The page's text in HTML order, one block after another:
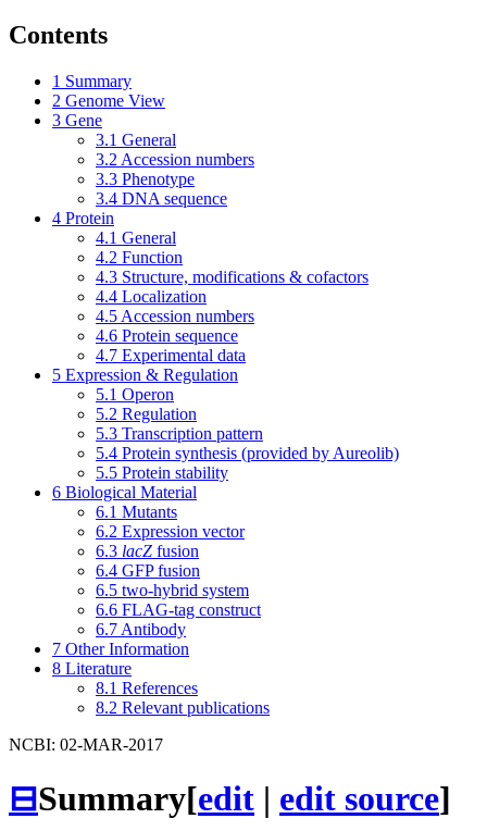
Contents
1 Summary
2 Genome View
3 Gene
3.1 General
3.2 Accession numbers
3.3 Phenotype
3.4 DNA sequence
4 Protein
4.1 General
4.2 Function
4.3 Structure, modifications & cofactors
4.4 Localization
4.5 Accession numbers
4.6 Protein sequence
4.7 Experimental data
5 Expression & Regulation
5.1 Operon
5.2 Regulation
5.3 Transcription pattern
5.4 Protein synthesis (provided by Aureolib)
5.5 Protein stability
6 Biological Material
6.1 Mutants
6.2 Expression vector
6.3 lacZ fusion
6.4 GFP fusion
6.5 two-hybrid system
6.6 FLAG-tag construct
6.7 Antibody
7 Other Information
8 Literature
8.1 References
8.2 Relevant publications
NCBI: 02-MAR-2017
⊟Summary[edit | edit source]